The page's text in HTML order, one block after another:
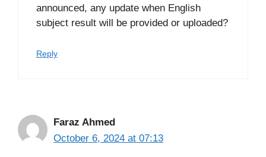
announced, any update when English
subject result will be provided or uploaded?
Reply
Faraz Ahmed
October 6, 2024 at 07:13